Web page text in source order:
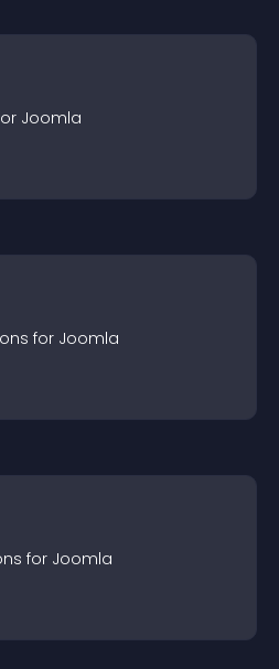
Joomla
s for Joomla
s for Joomla